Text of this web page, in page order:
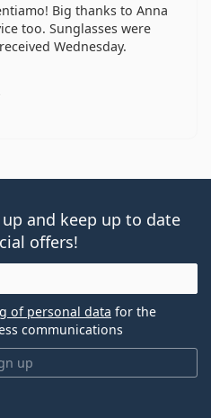
Big thanks to Anna
too. Sunglasses were
Wednesday.
5 from 5
and keep up to date
offers!
up
of personal data for the
communications